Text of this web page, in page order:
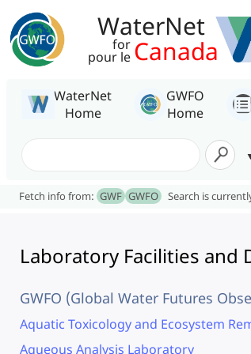
WaterNet
for
pour le Canada
WaterNet
Home
GWFO
Home
Fetch info from: GWF GWFO Search is
Laboratory Facilities and
GWFO (Global Water Futures
Aquatic Toxicology and Ecosystem
Aqueous Analysis Laboratory